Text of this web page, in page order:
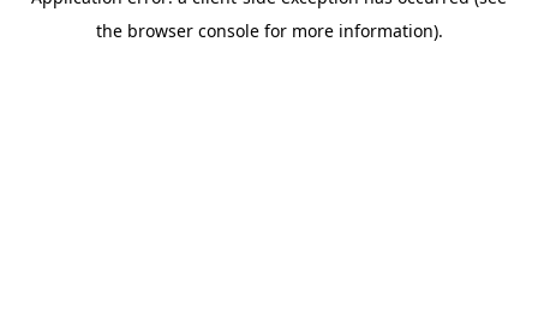
the browser console for more information).